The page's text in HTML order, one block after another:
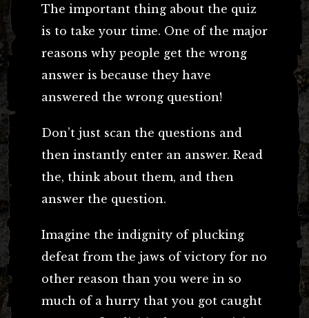
The important thing about the quiz
is to take your time. One of the major
reasons why people get the wrong
answer is because they have
answered the wrong question!
Don’t just scan the questions and
then instantly enter an answer. Read
the, think about them, and then
answer the question.
Imagine the indignity of plucking
defeat from the jaws of victory for no
other reason than you were in so
much of a hurry that you got caught